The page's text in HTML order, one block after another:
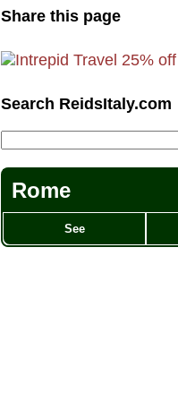
Share this page
Search ReidsItaly.com
Rome
See